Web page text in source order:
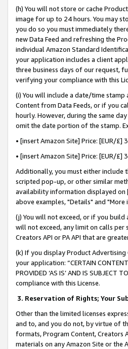
(h) You will not store or cache
image for up to 24 hours. You may
you do so you must immediately
new Data Feed and refreshing the
individual Amazon Standard
your application includes a client
three business days of our request,
verifying your compliance with this
(i) You will include a date/time
Content from Data Feeds, or if you
hourly. However, during the same
omit the date portion of the stamp.
• [insert Amazon Site] Price: [EUR/
• [insert Amazon Site] Price: [EUR/
Additionally, you must either
scripted pop-up, or other similar
availability information displayed on
above examples, "Details" and
(j) You will not exceed, or if you build
will not exceed, any limit on calls
Creators API or PA API that are
(k) If you display Product
your application: “CERTAIN
PROVIDED ‘AS IS’ AND IS
compliance with this License.
3. Reservation of Rights; Your
Other than the limited licenses
and to, and you do not, by virtue of
formats, Program Content, Creators
materials on any Amazon Site or the